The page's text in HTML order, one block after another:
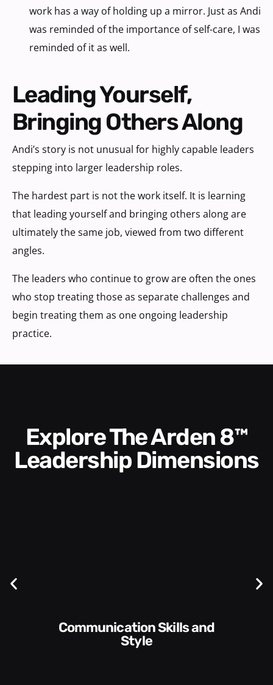
work has a way of holding up a mirror. Just as Andi
was reminded of the importance of self-care, I was
reminded of it as well.
Leading Yourself,
Bringing Others Along
Andi’s story is not unusual for highly capable leaders
stepping into larger leadership roles.
The hardest part is not the work itself. It is learning
that leading yourself and bringing others along are
ultimately the same job, viewed from two different
angles.
The leaders who continue to grow are often the ones
who stop treating those as separate challenges and
begin treating them as one ongoing leadership
practice.
Explore The Arden 8™
Leadership Dimensions
Communication Skills and
Style​​